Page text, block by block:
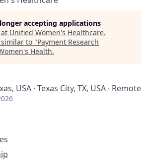
accepting applications
Unified Women's Healthcare.
to "Payment Research
Health.
USA · Texas City, TX, USA · Remote